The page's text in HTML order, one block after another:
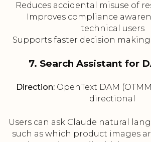
Reduces accidental misuse of
Improves compliance
technical users
Supports faster decision making
7. Search Assistant for
Direction:OpenText DAM
directional
Users can ask Claude natural
such as which product images